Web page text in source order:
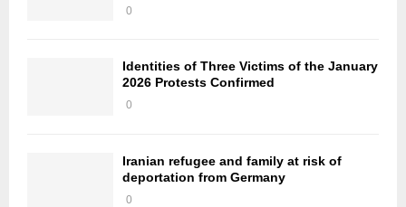
0
Identities of Three Victims of the January
2026 Protests Confirmed
0
Iranian refugee and family at risk of
deportation from Germany
0